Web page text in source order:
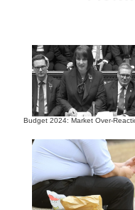
Budget 2024: Market Over-